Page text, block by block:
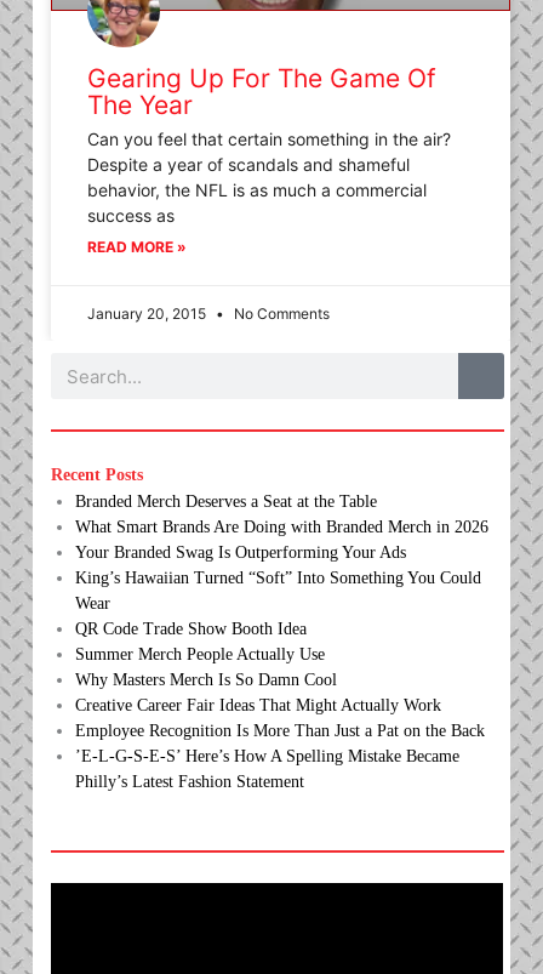
Gearing Up For The Game Of
The Year
Can you feel that certain something in the air?
Despite a year of scandals and shameful
behavior, the NFL is as much a commercial
success as
READ MORE »
January 20, 2015 No Comments
Recent Posts
Branded Merch Deserves a Seat at the Table
What Smart Brands Are Doing with Branded Merch in 2026
Your Branded Swag Is Outperforming Your Ads
King’s Hawaiian Turned “Soft” Into Something You Could
Wear
QR Code Trade Show Booth Idea
Summer Merch People Actually Use
Why Masters Merch Is So Damn Cool
Creative Career Fair Ideas That Might Actually Work
Employee Recognition Is More Than Just a Pat on the Back
’E-L-G-S-E-S’ Here’s How A Spelling Mistake Became
Philly’s Latest Fashion Statement